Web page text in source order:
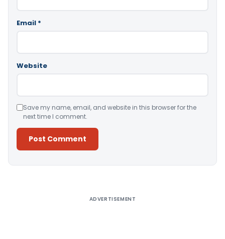
Email *
Website
Save my name, email, and website in this browser for the
next time I comment.
ADVERTISEMENT